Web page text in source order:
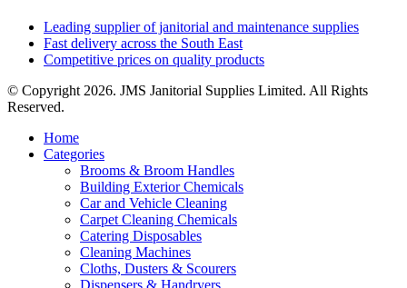
Leading supplier of janitorial and maintenance supplies
Fast delivery across the South East
Competitive prices on quality products
© Copyright 2026. JMS Janitorial Supplies Limited. All Rights
Reserved.
Home
Categories
Brooms & Broom Handles
Building Exterior Chemicals
Car and Vehicle Cleaning
Carpet Cleaning Chemicals
Catering Disposables
Cleaning Machines
Cloths, Dusters & Scourers
Dispensers & Handryers